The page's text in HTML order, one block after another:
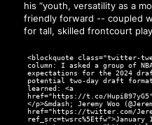
his “youth, versatility as a
friendly forward -- coupled
for tall, skilled frontcourt
<blockquote class="twitter-
column: I asked a group of
expectations for the 2024
potential two-day draft format
learned: <a
href="https://t.co/
</p>&mdash; Jeremy Woo
href="https://twitter.com/
ref_src=twsrc%5Etfw">January